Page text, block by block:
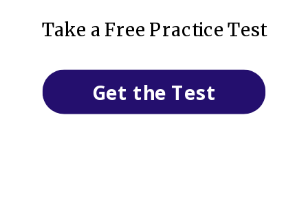
Get the Test
Take a Free Practice Test